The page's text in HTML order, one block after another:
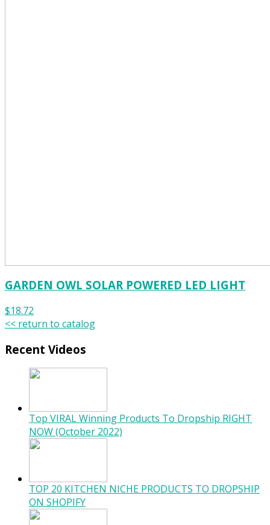
GARDEN OWL SOLAR POWERED LED LIGHT
$18.72
<< return to catalog
Recent Videos
Top VIRAL Winning Products To Dropship RIGHT
NOW (October 2022)
TOP 20 KITCHEN NICHE PRODUCTS TO DROPSHIP
ON SHOPIFY